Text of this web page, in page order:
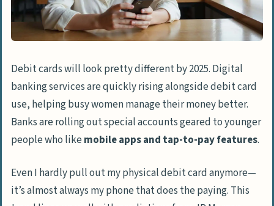
Debit cards will look pretty different by 2025. Digital
banking services are quickly rising alongside debit card
use, helping busy women manage their money better.
Banks are rolling out special accounts geared to younger
people who likemobile apps and tap-to-pay features.
Even I hardly pull out my physical debit card anymore—
it’s almost always my phone that does the paying. This